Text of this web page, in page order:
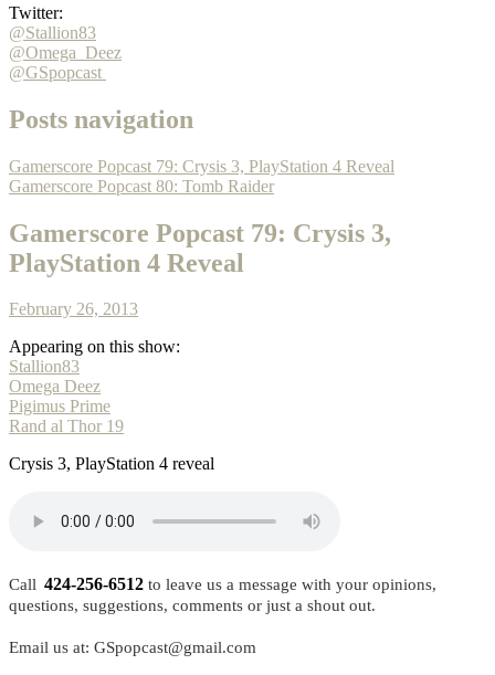
Twitter:
@Stallion83
@Omega_Deez
@GSpopcast
Posts navigation
Gamerscore Popcast 79: Crysis 3, PlayStation 4 Reveal
Gamerscore Popcast 80: Tomb Raider
Gamerscore Popcast 79: Crysis 3,
PlayStation 4 Reveal
February 26, 2013
Appearing on this show:
Stallion83
Omega Deez
Pigimus Prime
Rand al Thor 19
Crysis 3, PlayStation 4 reveal
Call 424-256-6512 to leave us a message with your opinions,
questions, suggestions, comments or just a shout out.
Email us at: GSpopcast@gmail.com